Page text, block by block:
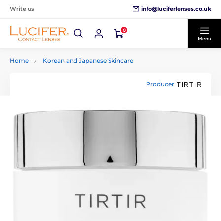
Write us info@luciferlenses.co.uk
0
Menu
Home Korean and Japanese Skincare
Producer